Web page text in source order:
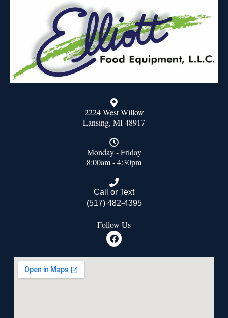
2224 West Willow
Lansing, MI 48917
Monday - Friday
8:00am - 4:30pm
Call or Text
(517) 482-4395
Follow Us